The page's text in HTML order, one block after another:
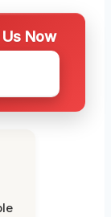
Now